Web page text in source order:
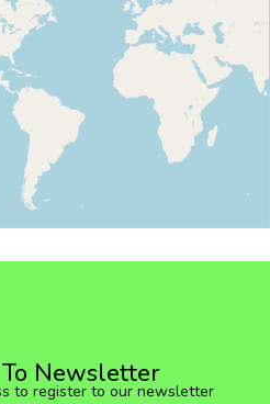
Newsletter
to register to our newsletter